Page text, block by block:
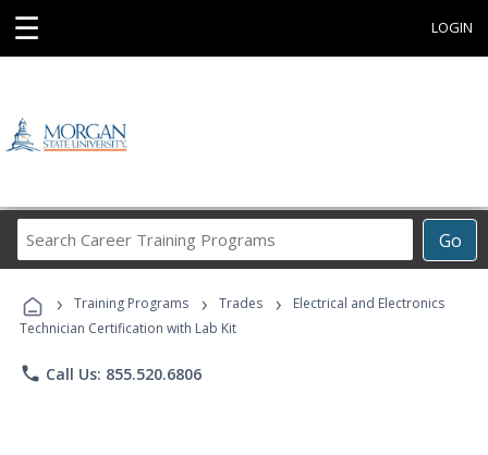
☰ LOGIN
Go
Career
Programs
› Training Programs › Trades ›
Electrical and Electronics
Technician Certification with Lab Kit
phone Call Us: 855.520.6806